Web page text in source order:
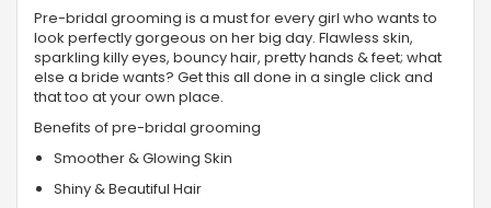
Pre-bridal grooming is a must for every girl who wants to
look perfectly gorgeous on her big day. Flawless skin,
sparkling killy eyes, bouncy hair, pretty hands & feet; what
else a bride wants? Get this all done in a single click and
that too at your own place.
Benefits of pre-bridal grooming
Smoother & Glowing Skin
Shiny & Beautiful Hair